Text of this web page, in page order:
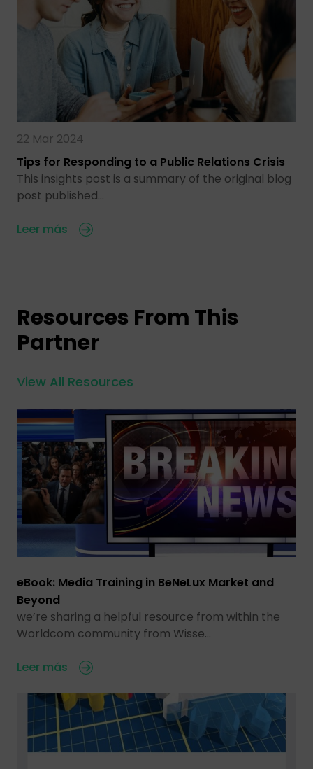
22 Mar 2024
Tips for Responding to a Public Relations Crisis
This insights post is a summary of the original blog
post published…
Leer más
Resources From This
Partner
View All Resources
eBook: Media Training in BeNeLux Market and
Beyond
we’re sharing a helpful resource from within the
Worldcom community from Wisse…
Leer más